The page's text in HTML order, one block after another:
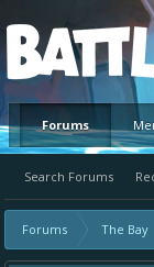
Platform
Forums
Search Forums
Forums The Bay